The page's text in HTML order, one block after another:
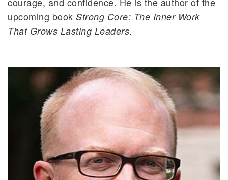
upcoming book Strong Core: The Inner Work
That Grows Lasting Leaders.